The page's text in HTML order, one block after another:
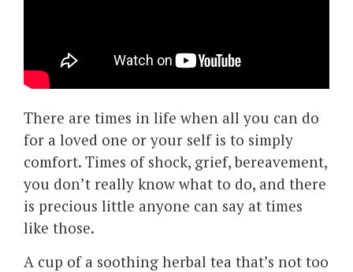
There are times in life when all you can do
for a loved one or your self is to simply
comfort. Times of shock, grief, bereavement,
you don’t really know what to do, and there
is precious little anyone can say at times
like those.
A cup of a soothing herbal tea that’s not too